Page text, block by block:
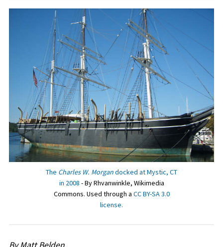
The Charles W. Morgandocked at Mystic, CT
in 2008 - By Rhvanwinkle, Wikimedia
Commons. Used through a CC BY-SA 3.0
license.